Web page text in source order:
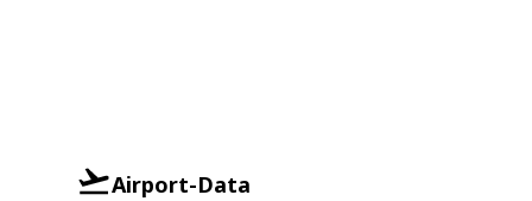
Airport-Data